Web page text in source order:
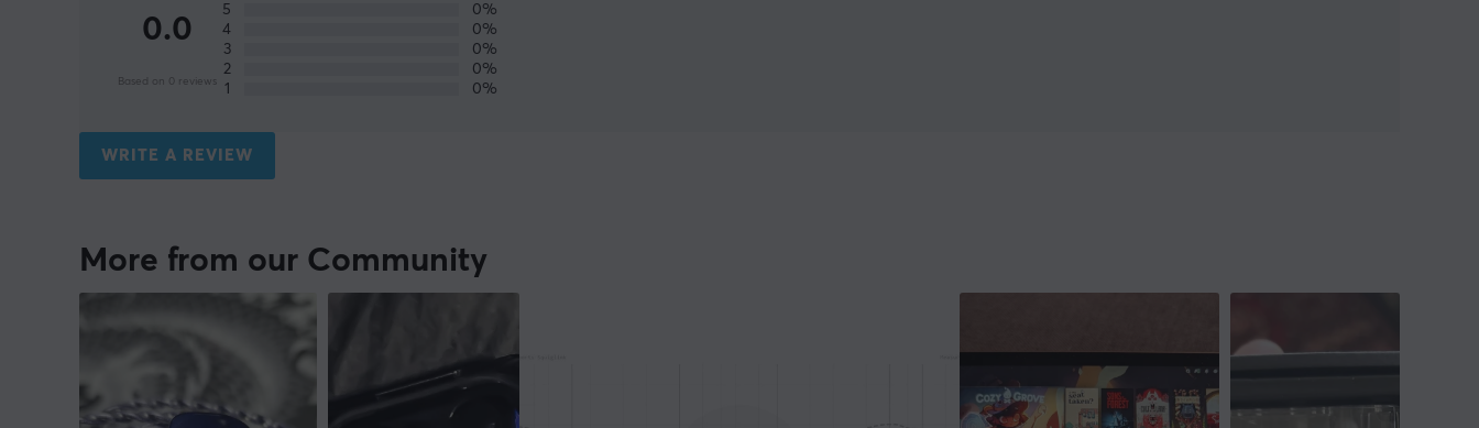
0.0
Based on 0 reviews
5
0%
4
0%
3
0%
2
0%
1
0%
WRITE A REVIEW
More from our Community